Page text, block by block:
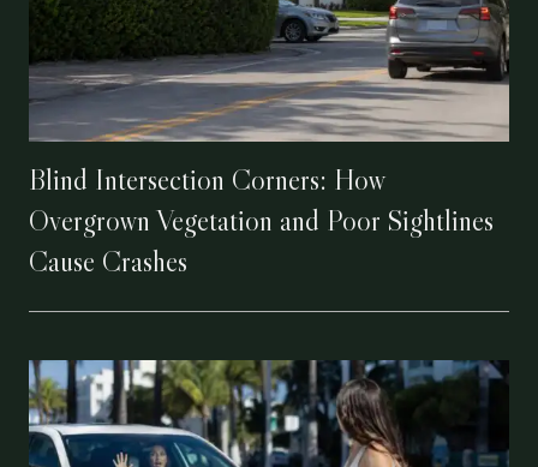
Blind Intersection Corners: How
Overgrown Vegetation and Poor Sightlines
Cause Crashes